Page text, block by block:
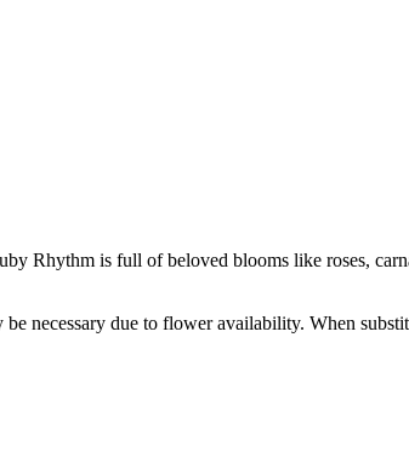
Rhythm is full of beloved blooms like roses,
necessary due to flower availability. When